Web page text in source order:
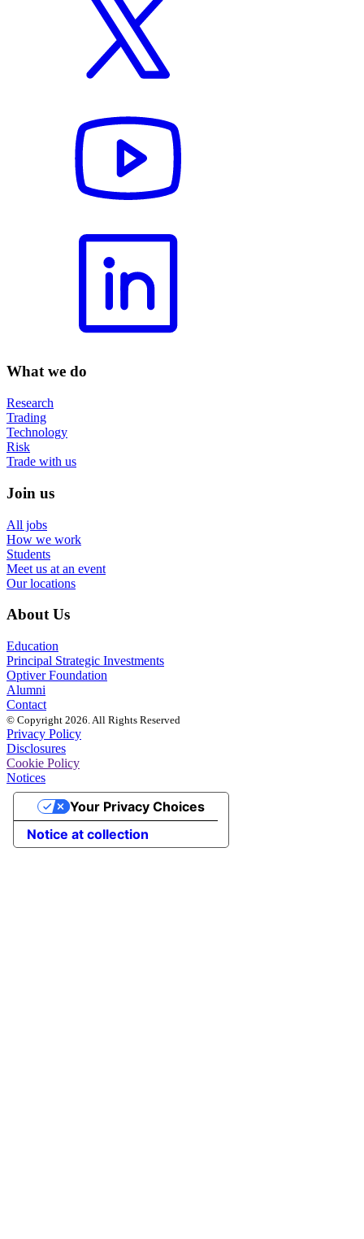
What we do
Research
Trading
Technology
Risk
Trade with us
Join us
All jobs
How we work
Students
Meet us at an event
Our locations
About Us
Education
Principal Strategic Investments
Optiver Foundation
Alumni
Contact
© Copyright 2026. All Rights Reserved
Privacy Policy
Disclosures
Cookie Policy
Notices
Notice at collection
Your Privacy Choices